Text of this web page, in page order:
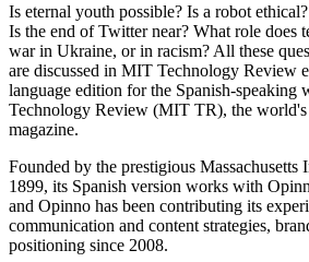
Is eternal youth possible? Is a robot
Is the end of Twitter near? What role does
war in Ukraine, or in racism? All these
are discussed in MIT Technology Review
language edition for the Spanish-
Technology Review (MIT TR), the world's
magazine.
Founded by the prestigious
1899, its Spanish version works with
and Opinno has been contributing its
communication and content strategies,
positioning since 2008.